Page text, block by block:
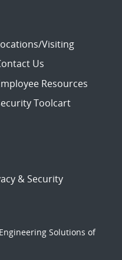
Visiting
Us
Resources
Toolcart
& Security
Solutions of